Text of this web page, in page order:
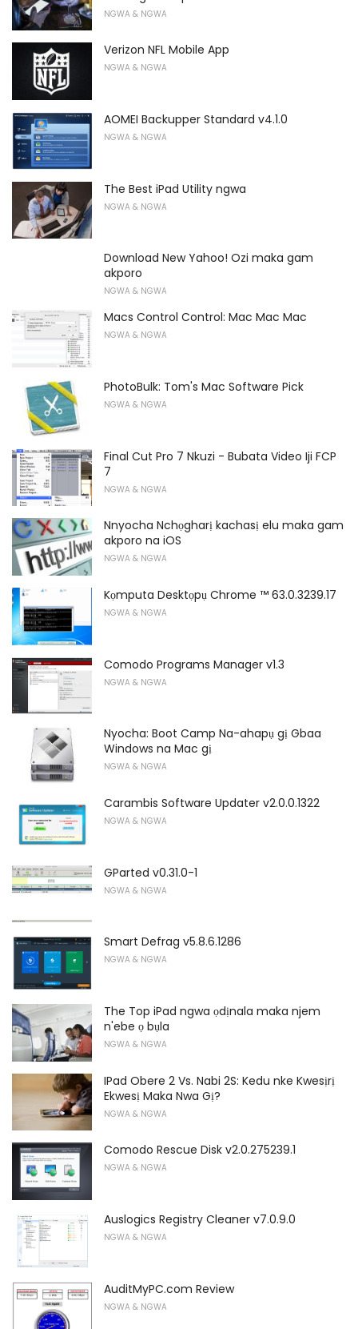
NGWA & NGWA
Verizon NFL Mobile App
NGWA & NGWA
AOMEI Backupper Standard v4.1.0
NGWA & NGWA
The Best iPad Utility ngwa
NGWA & NGWA
Download New Yahoo! Ozi maka gam
akporo
NGWA & NGWA
Macs Control Control: Mac Mac Mac
NGWA & NGWA
PhotoBulk: Tom's Mac Software Pick
NGWA & NGWA
Final Cut Pro 7 Nkuzi - Bubata Video Iji FCP
7
NGWA & NGWA
Nnyocha Nchọgharị kachasị elu maka gam
akporo na iOS
NGWA & NGWA
Kọmputa Desktọpụ Chrome ™ 63.0.3239.17
NGWA & NGWA
Comodo Programs Manager v1.3
NGWA & NGWA
Nyocha: Boot Camp Na-ahapụ gị Gbaa
Windows na Mac gị
NGWA & NGWA
Carambis Software Updater v2.0.0.1322
NGWA & NGWA
GParted v0.31.0-1
NGWA & NGWA
Smart Defrag v5.8.6.1286
NGWA & NGWA
The Top iPad ngwa ọdịnala maka njem
n'ebe ọ bụla
NGWA & NGWA
IPad Obere 2 Vs. Nabi 2S: Kedu nke Kwesịrị
Ekwesị Maka Nwa Gị?
NGWA & NGWA
Comodo Rescue Disk v2.0.275239.1
NGWA & NGWA
Auslogics Registry Cleaner v7.0.9.0
NGWA & NGWA
AuditMyPC.com Review
NGWA & NGWA